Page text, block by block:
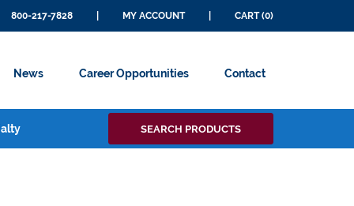
800-217-7828 MY ACCOUNT CART (0)
News Career Opportunities Contact
for:
SEARCH PRODUCTS